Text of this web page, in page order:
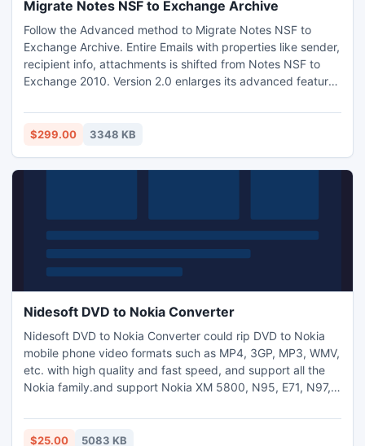
Migrate Notes NSF to Exchange Archive
Follow the Advanced method to Migrate Notes NSF to
Exchange Archive. Entire Emails with properties like sender,
recipient info, attachments is shifted from Notes NSF to
Exchange 2010. Version 2.0 enlarges its advanced features
8.5. Move Notes to Exchange Archive with Lotus Notes
Emails to Exchange Archive software.
$299.00 3348 KB
Nidesoft DVD to Nokia Converter
Nidesoft DVD to Nokia Converter could rip DVD to Nokia
mobile phone video formats such as MP4, 3GP, MP3, WMV,
etc. with high quality and fast speed, and support all the
Nokia family.and support Nokia XM 5800, N95, E71, N97,
Nokia mobile phone family and provide several different
output profiles for you to select.
$25.00 5083 KB